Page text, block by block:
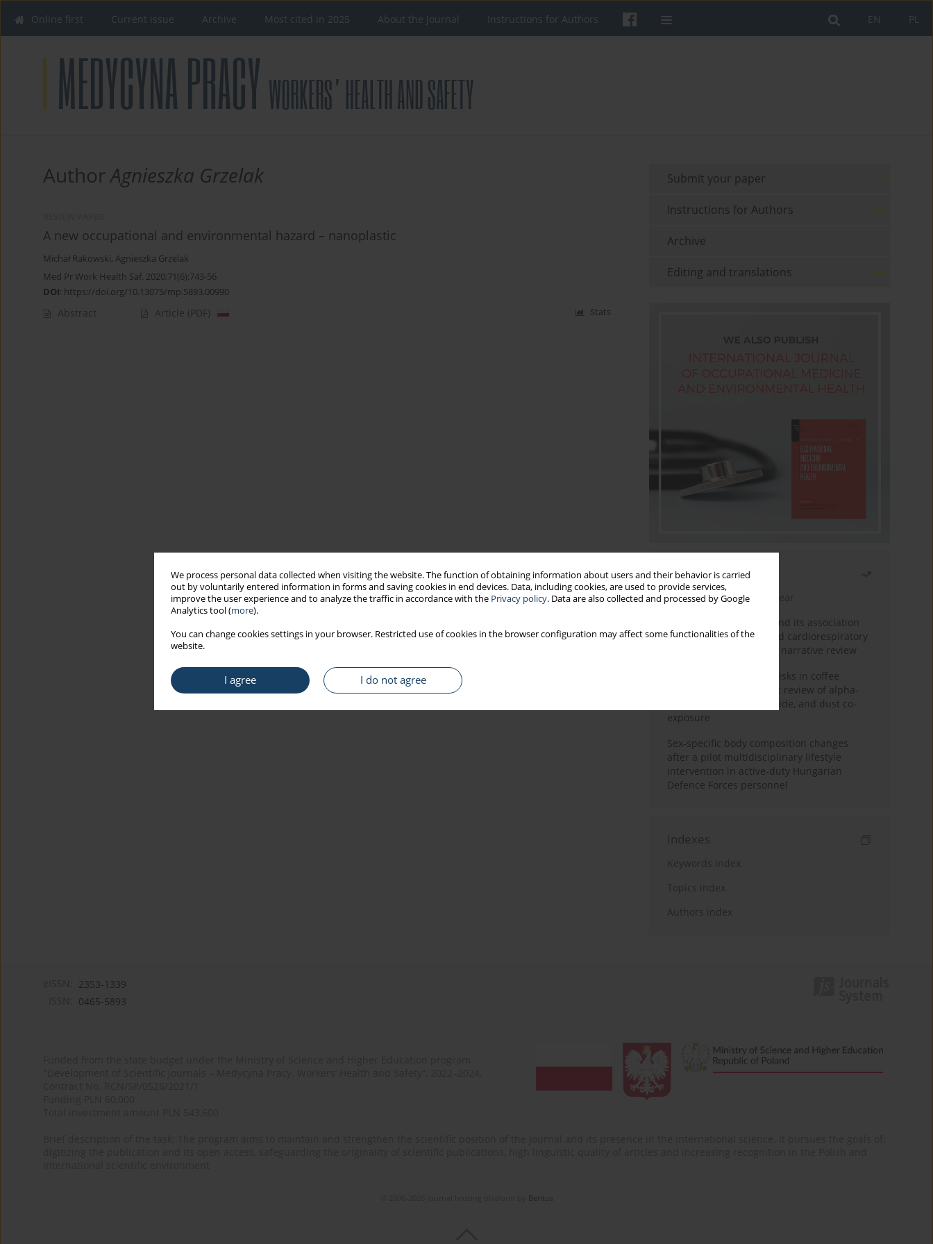
We process personal data collected when visiting the website. The function of obtaining information about users and their behavior is carried
out by voluntarily entered information in forms and saving cookies in end devices. Data, including cookies, are used to provide services,
improve the user experience and to analyze the traffic in accordance with the Privacy policy. Data are also collected and processed by Google
Analytics tool (more).
You can change cookies settings in your browser. Restricted use of cookies in the browser configuration may affect some functionalities of the
website.
I agree I do not agree
PL
EN
Online first Current issue Archive Most cited in 2025 About the Journal Instructions for Authors
AuthorAgnieszka Grzelak
A new occupational and environmental hazard – nanoplastic
Michał Rakowski, Agnieszka Grzelak
Med Pr Work Health Saf. 2020;71(6):743-56
DOI: https://doi.org/10.13075/mp.5893.00990
Abstract Article (PDF) Stats
Submit your paper
Instructions for Authors
Archive
Editing and translations
Most read
Latest issue Month
Year
Occupational burnout and its association
with physical activity and cardiorespiratory
fitness among nurses: a narrative review
Synergistic respiratory risks in coffee
processing: a systematic review of alpha-
diketone, carbon monoxide, and dust co-
exposure
Sex-specific body composition changes
after a pilot multidisciplinary lifestyle
intervention in active-duty Hungarian
Defence Forces personnel
Indexes
Keywords index
Topics index
Authors index
2353-1339
0465-5893
Bentus